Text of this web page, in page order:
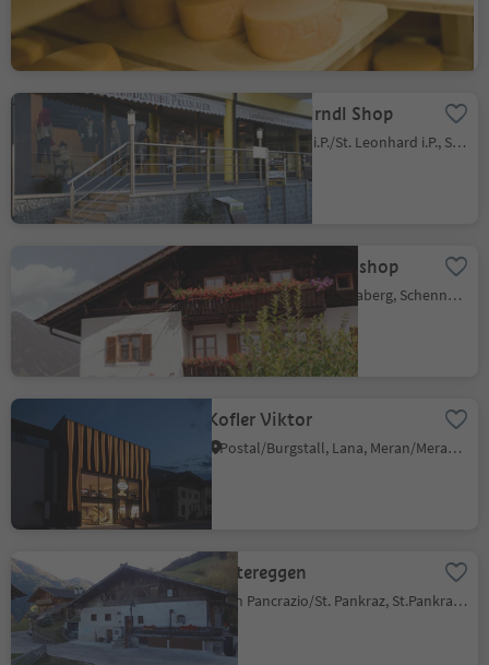
Talle di Sopra/Obertall, Schenna/Scena, Meran/Merano and environs
Praxmarer Dirndl Shop
San Leonardo i.P./St. Leonhard i.P., St.Leonhard in Passeier/San Leonardo in Passiria, Meran/Merano and environs
Lechnerhof - farm shop
Monte Scena/Schennaberg, Schenna/Scena, Meran/Merano and environs
Kofler Viktor
Postal/Burgstall, Lana, Meran/Merano and environs
Mittereggen
San Pancrazio/St. Pankraz, St.Pankraz/San Pancrazio, Meran/Merano and environs